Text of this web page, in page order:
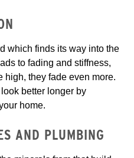
which finds its way into the
to fading and stiffness,
they fade even more.
better longer by
home.
AND PLUMBING